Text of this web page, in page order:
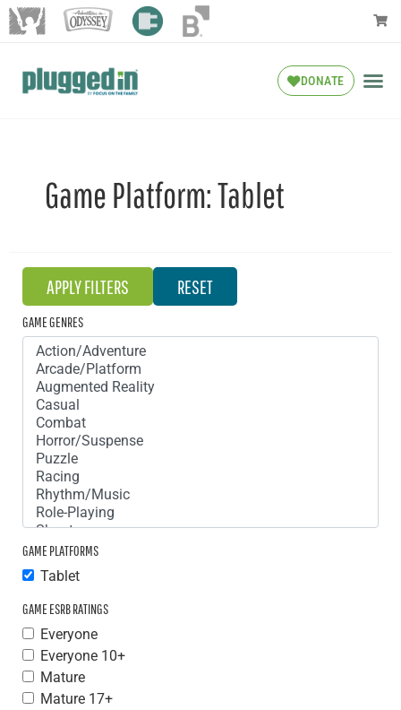
DONATE
Game Platform:Tablet
GAME GENRES
GAME PLATFORMS
Tablet
GAME ESRB RATINGS
Everyone
Everyone 10+
Mature
Mature 17+